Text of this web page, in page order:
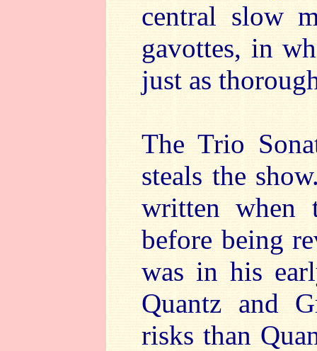
central slow
gavottes, in
just as
The Trio
steals the
written when
before being
was in his
Quantz and
risks than